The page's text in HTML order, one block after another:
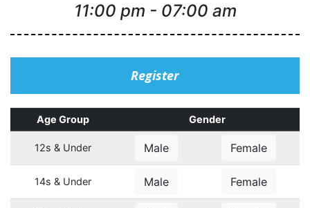
11:00 pm - 07:00 am
Register
Age Group Gender
12s & Under Male Female
14s & Under Male Female